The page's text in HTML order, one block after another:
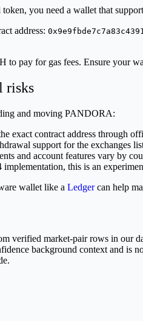
you need a wallet that
address:
to pay for gas fees. Ensure your
risks
and moving PANDORA:
exact contract address through
support for the exchanges
and account features vary by
this is an
wallet like a Ledgercan help
verified market-pair rows in our
background context and is